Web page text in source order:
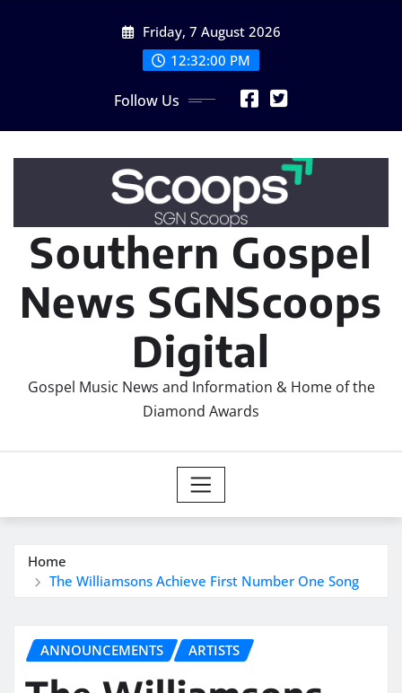
Friday, 7 August 2026
12:32:02 PM
Follow Us
Southern Gospel
News SGNScoops
Digital
Gospel Music News and Information & Home of the
Diamond Awards
Home
The Williamsons Achieve First Number One Song
ANNOUNCEMENTS ARTISTS